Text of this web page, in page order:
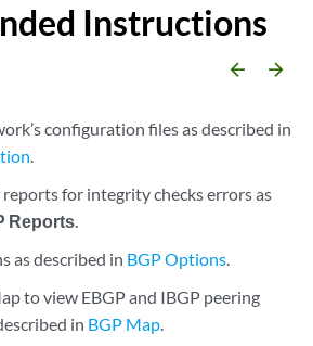
Instructions
arrow_backward arrow_forward
configuration files as described in
.
for integrity checks errors as
Reports.
as described in BGP Options.
to view EBGP and IBGP peering
in BGP Map.